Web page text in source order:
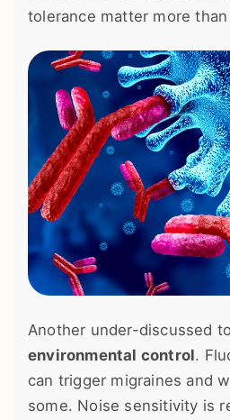
tolerance matter more
Another under-discussed
environmental control.
can trigger migraines and
some. Noise sensitivity is